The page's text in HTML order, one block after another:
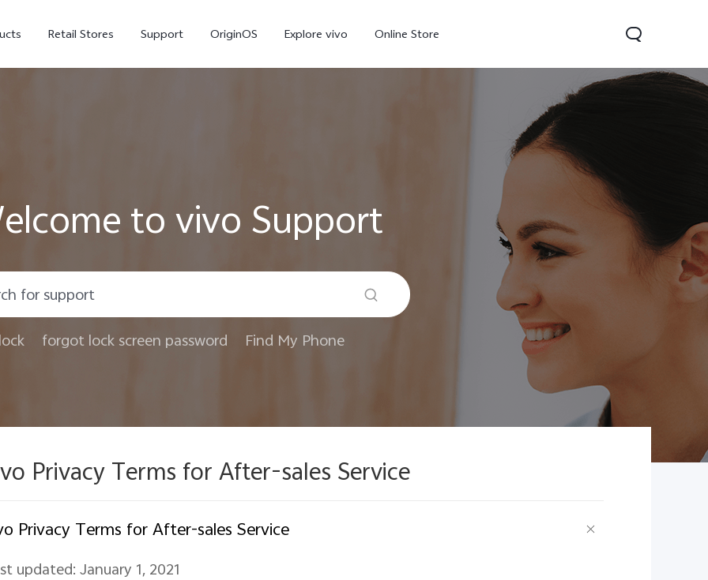
Retail Stores Support OriginOS Explore vivo Online Store
Y05 Y31d
to vivo Support
forgot lock screen password Find My Phone
Privacy Terms for After-sales Service
Privacy Terms for After-sales Service
updated: January 1, 2021